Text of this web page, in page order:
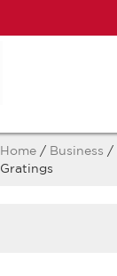
Home/ Business /
Gratings